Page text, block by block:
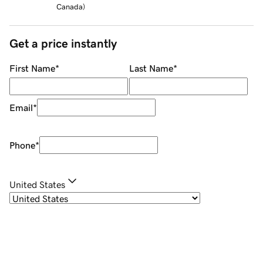
Canada)
Get a price instantly
First Name* Last Name*
Email*
Phone*
United States